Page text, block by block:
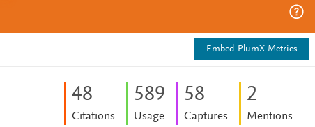
Embed PlumX Metrics
48
Citations
589
Usage
58
Captures
2
Mentions